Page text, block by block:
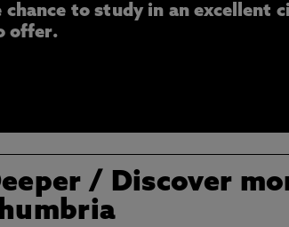
chance to study in an excellent
offer.
/ Discover